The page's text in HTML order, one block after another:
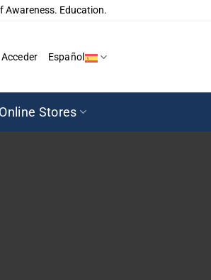
Awareness. Education.
Acceder Español
Online Stores